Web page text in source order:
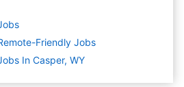
Friendly Jobs
In Casper, WY